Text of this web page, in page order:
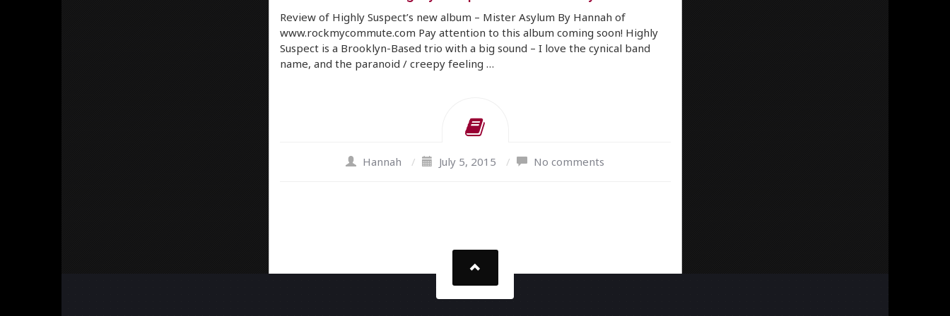
Review of Highly Suspect’s new album – Mister Asylum By Hannah of
www.rockmycommute.com Pay attention to this album coming soon! Highly
Suspect is a Brooklyn-Based trio with a big sound – I love the cynical band
name, and the paranoid / creepy feeling …
Hannah / July 5, 2015 / No comments